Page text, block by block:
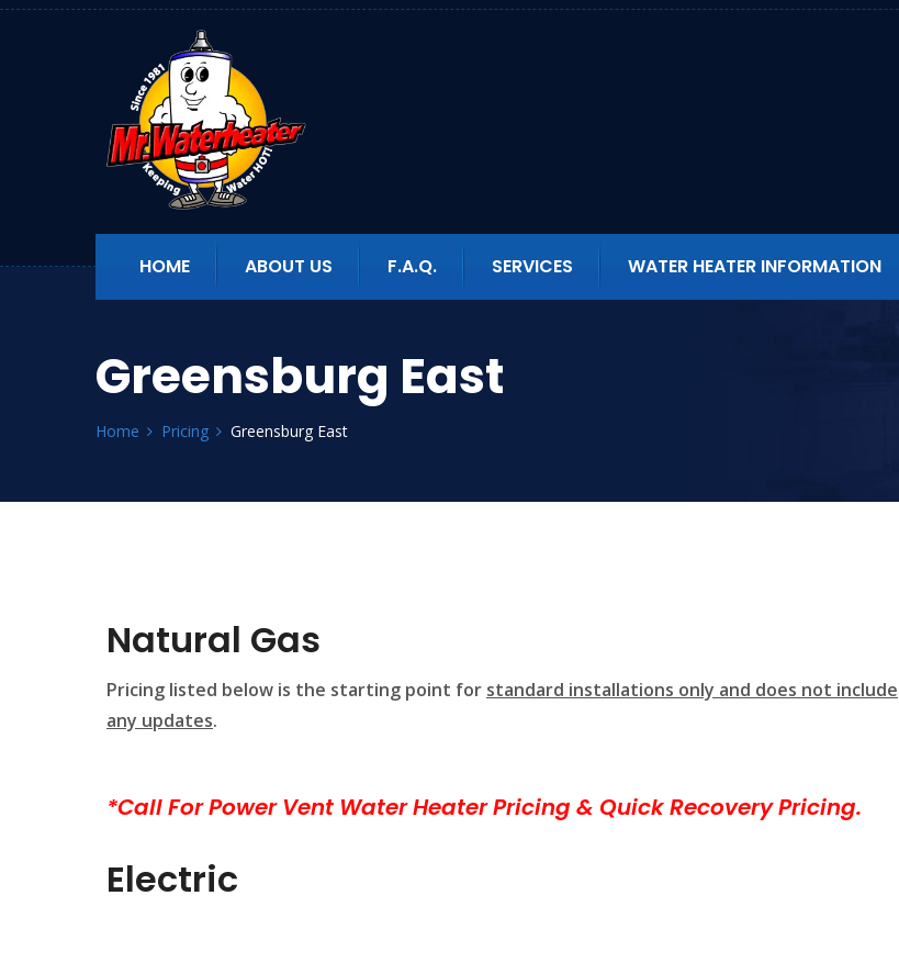
HOME ABOUT US F.A.Q. SERVICES WATER HEATER INFORMATION
Greensburg East
Home Pricing Greensburg East
Natural Gas
Pricing listed below is the starting point for standard installations only and does not include
any updates.
*Call For Power Vent Water Heater Pricing & Quick Recovery Pricing.
Electric